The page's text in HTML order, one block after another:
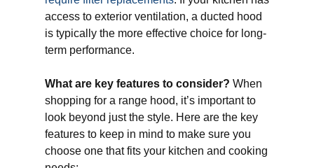
access to exterior ventilation, a ducted hood
is typically the more effective choice for long-
term performance.
What are key features to consider? When
shopping for a range hood, it’s important to
look beyond just the style. Here are the key
features to keep in mind to make sure you
choose one that fits your kitchen and cooking